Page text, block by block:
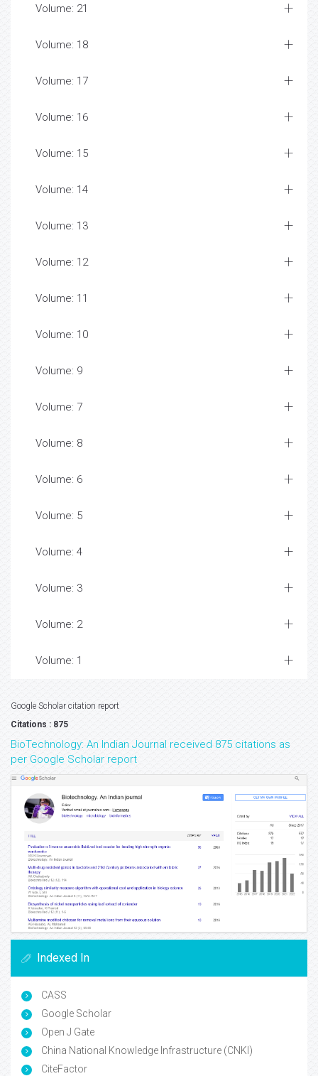
Volume: 21
Volume: 18
Volume: 17
Volume: 16
Volume: 15
Volume: 14
Volume: 13
Volume: 12
Volume: 11
Volume: 10
Volume: 9
Volume: 7
Volume: 8
Volume: 6
Volume: 5
Volume: 4
Volume: 3
Volume: 2
Volume: 1
Google Scholar citation report
Citations : 875
BioTechnology: An Indian Journal received 875 citations as
per Google Scholar report
Indexed In
CASS
Google Scholar
Open J Gate
China National Knowledge Infrastructure (CNKI)
CiteFactor